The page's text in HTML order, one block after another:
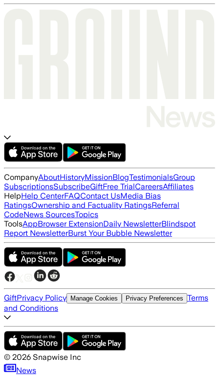
CompanyAboutHistoryMissionBlogTestimonialsGroup
SubscriptionsSubscribeGiftFree TrialCareersAffiliates
HelpHelp CenterFAQContact UsMedia Bias
RatingsOwnership and Factuality RatingsReferral
CodeNews SourcesTopics
ToolsAppBrowser ExtensionDaily NewsletterBlindspot
Report NewsletterBurst Your Bubble Newsletter
GiftPrivacy Policy Manage Cookies Privacy Preferences Terms
and Conditions
© 2026 Snapwise Inc
News